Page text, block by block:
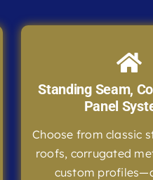
Standing Seam,
Panel
Choose from classic
roofs, corrugated
custom